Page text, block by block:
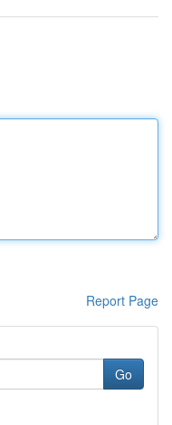
Report Page
Go